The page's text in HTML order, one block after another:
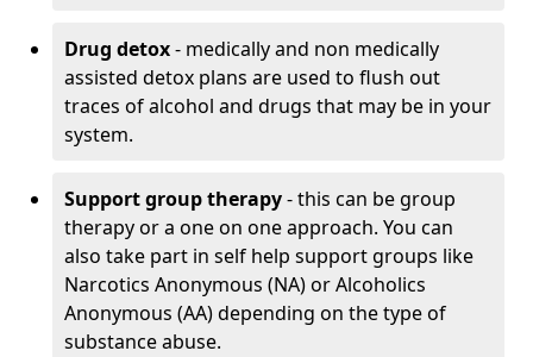
Drug detox- medically and non medically
assisted detox plans are used to flush out
traces of alcohol and drugs that may be in your
system.
Support group therapy- this can be group
therapy or a one on one approach. You can
also take part in self help support groups like
Narcotics Anonymous (NA) or Alcoholics
Anonymous (AA) depending on the type of
substance abuse.